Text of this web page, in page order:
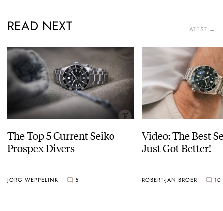
READ NEXT LATEST →
The Top 5 Current Seiko
Prospex Divers
JORG WEPPELINK 5
Video: The Best
Just Got Better!
ROBERT-JAN BROER 10